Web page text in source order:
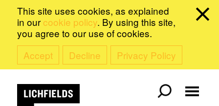
This site uses cookies, as explained
in our cookie policy. By using this site,
you agree to our use of cookies.
Accept
Decline Privacy Policy